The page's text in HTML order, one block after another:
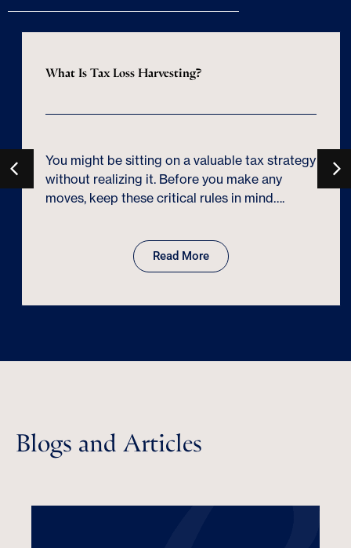
What Is Tax Loss Harvesting?
You might be sitting on a valuable tax strategy
without realizing it. Before you make any
moves, keep these critical rules in mind….
Read More
Blogs and Articles